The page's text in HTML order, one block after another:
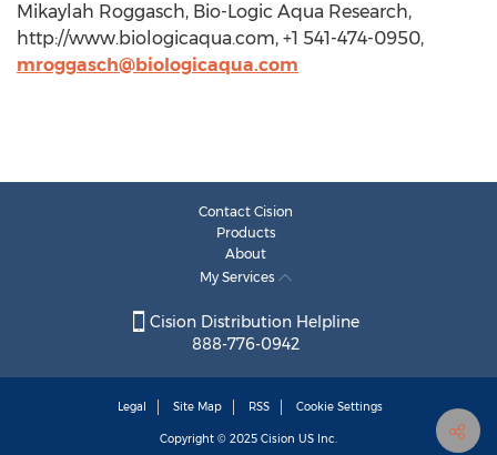
Mikaylah Roggasch, Bio-Logic Aqua Research,
http://www.biologicaqua.com, +1 541-474-0950,
mroggasch@biologicaqua.com
Contact Cision
Products
About
My Services
Cision Distribution Helpline
888-776-0942
Legal Site Map RSS Cookie Settings
Copyright © 2025 Cision US Inc.